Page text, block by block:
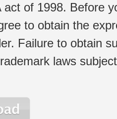
act of 1998. Before
to obtain the
Failure to obtain
laws